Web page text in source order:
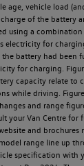
age, vehicle load
of the battery
using a
electricity for
battery had been
for charging.
capacity relate to
while driving.
and range
your Van Centre
and brochures
range line up
specification with